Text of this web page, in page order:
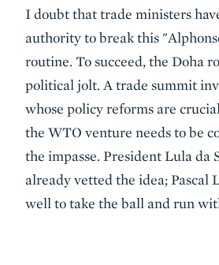
I doubt that trade ministers
authority to break this
routine. To succeed, the Doha
political jolt. A trade summit
whose policy reforms are
the WTO venture needs to be
the impasse. President Lula da
already vetted the idea; Pascal
well to take the ball and run